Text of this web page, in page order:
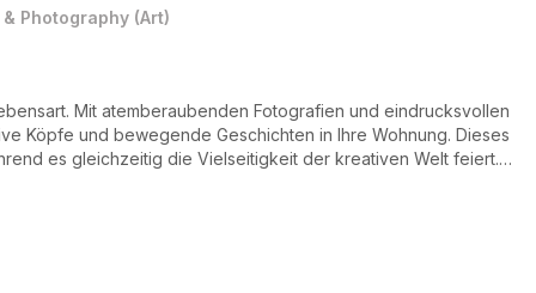
& Photography (Art)
Mit atemberaubenden Fotografien und eindrucksvollen
Köpfe und bewegende Geschichten in Ihre Wohnung. Dieses
es gleichzeitig die Vielseitigkeit der kreativen Welt feiert.
begeistern!